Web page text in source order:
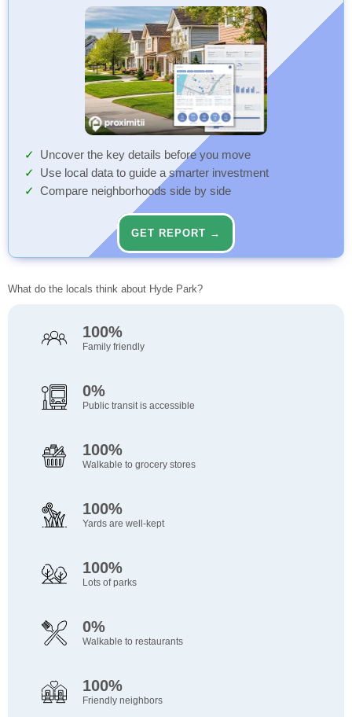
Uncover the key details before you move
Use local data to guide a smarter investment
Compare neighborhoods side by side
GET REPORT →
What do the locals think about Hyde Park?
100%
Family friendly
0%
Public transit is accessible
100%
Walkable to grocery stores
100%
Yards are well-kept
100%
Lots of parks
0%
Walkable to restaurants
100%
Friendly neighbors